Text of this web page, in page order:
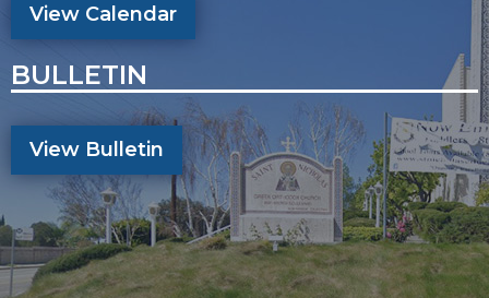
View Calendar
BULLETIN
View Bulletin